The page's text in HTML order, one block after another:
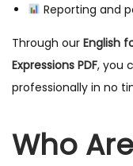
Reporting and
Through our English
Expressions PDF, you
professionally in no
Who